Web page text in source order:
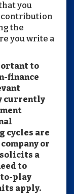
you
contribution
the
you write a
to
finance
currently
cycles are
or
a
to
play
apply.